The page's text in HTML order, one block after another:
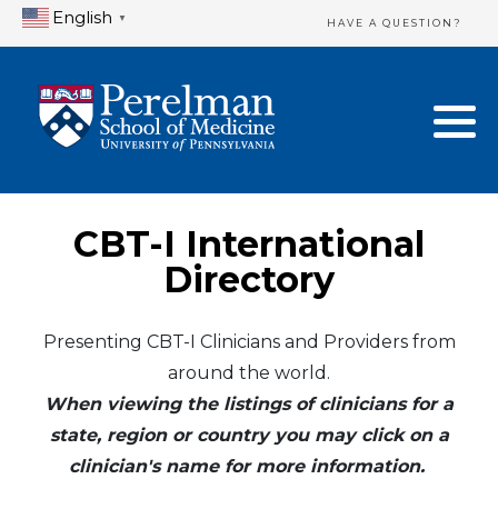
English ▼ HAVE A QUESTION?
CBT-I International
Directory
Presenting CBT-I Clinicians and Providers from
around the world.
When viewing the listings of clinicians for a
state, region or country you may click on a
clinician's name for more information.
Home Directory
United States
Canada
Mexico
Asia
New Clinician Registration
Login & Update Your Profile
Need Assistance?
Logout